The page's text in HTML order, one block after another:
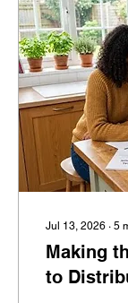
Jul 13, 2026 ∙ 5
Making
to